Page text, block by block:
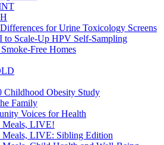
for Urine Toxicology Screens
to Scale-Up HPV Self-Sampling
Free Homes
Childhood Obesity Study
Family
Voices for Health
Meals, LIVE!
Meals, LIVE: Sibling Edition